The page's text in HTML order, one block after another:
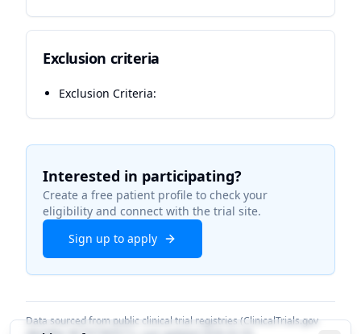
Exclusion criteria
Exclusion Criteria:
Interested in participating?
Create a free patient profile to check your
eligibility and connect with the trial site.
Sign up to apply
Data sourced from public clinical trial registries (ClinicalTrials.gov